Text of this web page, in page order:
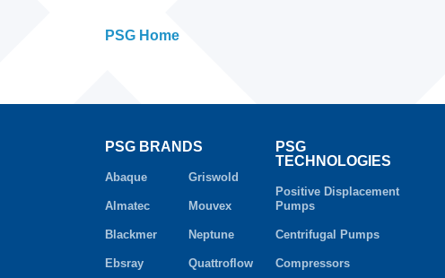
PSG Home
PSG BRANDS
Abaque
Almatec
Blackmer
Ebsray
Griswold
Mouvex
Neptune
Quattroflow
PSG
TECHNOLOGIES
Positive Displacement
Pumps
Centrifugal Pumps
Compressors